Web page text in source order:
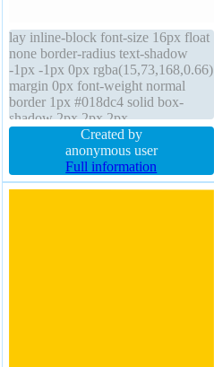
lay inline-block font-size 16px float
none border-radius text-shadow
-1px -1px 0px rgba(15,73,168,0.66)
margin 0px font-weight normal
border 1px #018dc4 solid box-
shadow 2px 2px 2px
rgba(0,0,0,0.2) background
overflow visible box-sizing content-
box transition height auto z-index
auto position static padding 20px
Created by
anonymous user
Full information